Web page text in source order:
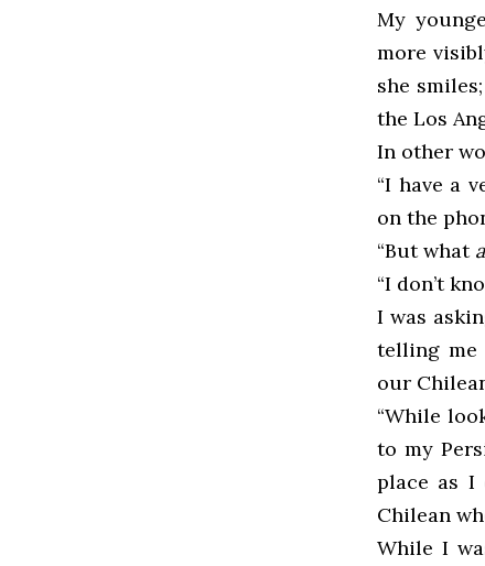
My
more
she
the Los
In other
“I have a
on the
“But what
“I don’t
I was
telling me
our
“While
to my
place as I
Chilean
While I